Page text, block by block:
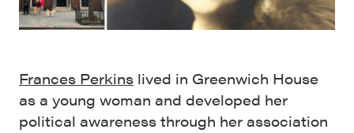
Frances Perkins lived in Greenwich House
as a young woman and developed her
political awareness through her association